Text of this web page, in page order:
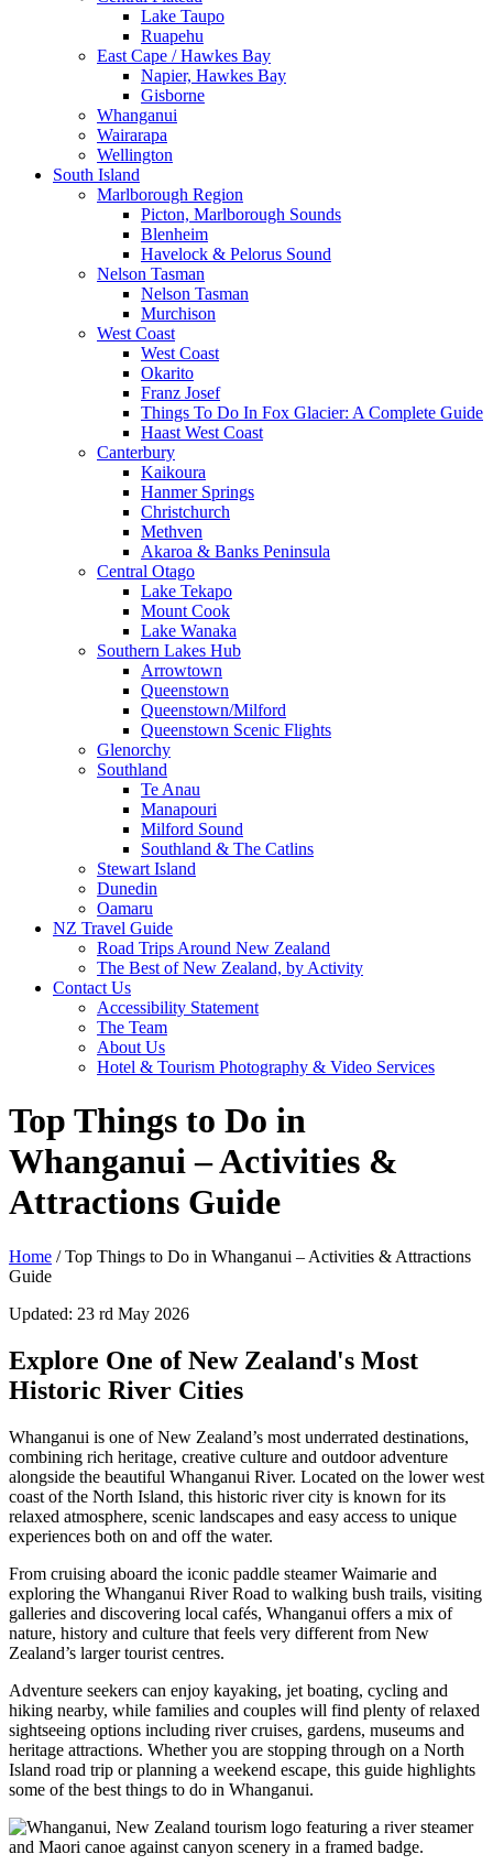
Lake Taupo
Ruapehu
East Cape / Hawkes Bay
Napier, Hawkes Bay
Gisborne
Whanganui
Wairarapa
Wellington
South Island
Marlborough Region
Picton, Marlborough Sounds
Blenheim
Havelock & Pelorus Sound
Nelson Tasman
Nelson Tasman
Murchison
West Coast
West Coast
Okarito
Franz Josef
Things To Do In Fox Glacier: A Complete Guide
Haast West Coast
Canterbury
Kaikoura
Hanmer Springs
Christchurch
Methven
Akaroa & Banks Peninsula
Central Otago
Lake Tekapo
Mount Cook
Lake Wanaka
Southern Lakes Hub
Arrowtown
Queenstown
Queenstown/Milford
Queenstown Scenic Flights
Glenorchy
Southland
Te Anau
Manapouri
Milford Sound
Southland & The Catlins
Stewart Island
Dunedin
Oamaru
NZ Travel Guide
Road Trips Around New Zealand
The Best of New Zealand, by Activity
Contact Us
Accessibility Statement
The Team
About Us
Hotel & Tourism Photography & Video Services
Top Things to Do in
Whanganui – Activities &
Attractions Guide
Home /Top Things to Do in Whanganui – Activities & Attractions
Guide
Updated: 23 rd May 2026
Explore One of New Zealand's Most
Historic River Cities
Whanganui is one of New Zealand’s most underrated destinations,
combining rich heritage, creative culture and outdoor adventure
alongside the beautiful Whanganui River. Located on the lower west
coast of the North Island, this historic river city is known for its
relaxed atmosphere, scenic landscapes and easy access to unique
experiences both on and off the water.
From cruising aboard the iconic paddle steamer Waimarie and
exploring the Whanganui River Road to walking bush trails, visiting
galleries and discovering local cafés, Whanganui offers a mix of
nature, history and culture that feels very different from New
Zealand’s larger tourist centres.
Adventure seekers can enjoy kayaking, jet boating, cycling and
hiking nearby, while families and couples will find plenty of relaxed
sightseeing options including river cruises, gardens, museums and
heritage attractions. Whether you are stopping through on a North
Island road trip or planning a weekend escape, this guide highlights
some of the best things to do in Whanganui.